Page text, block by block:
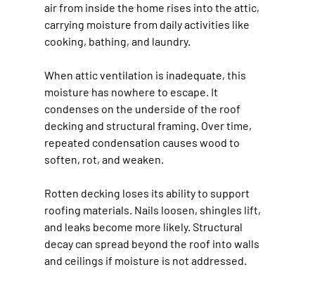
air from inside the home rises into the attic,
carrying moisture from daily activities like
cooking, bathing, and laundry.
When attic ventilation is inadequate, this
moisture has nowhere to escape. It
condenses on the underside of the roof
decking and structural framing. Over time,
repeated condensation causes wood to
soften, rot, and weaken.
Rotten decking loses its ability to support
roofing materials. Nails loosen, shingles lift,
and leaks become more likely. Structural
decay can spread beyond the roof into walls
and ceilings if moisture is not addressed.